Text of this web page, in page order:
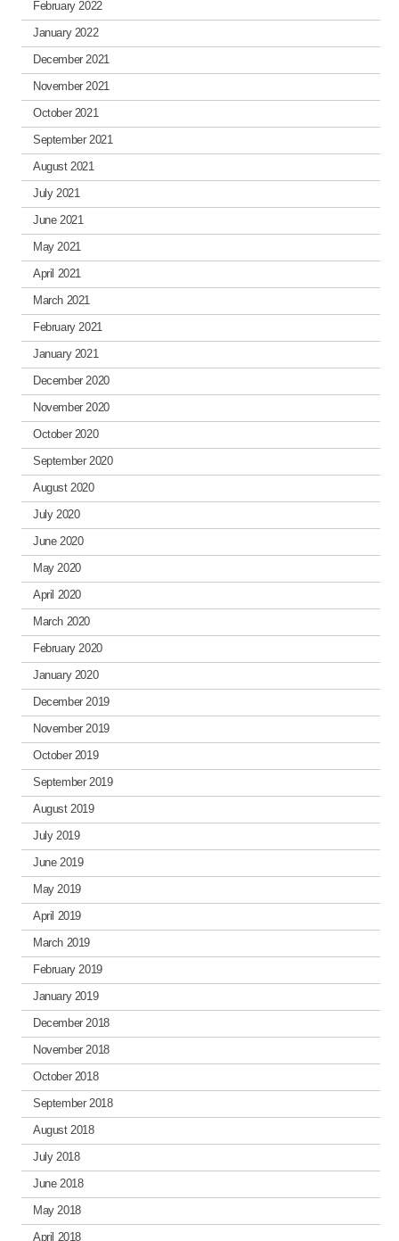
February 2022
January 2022
December 2021
November 2021
October 2021
September 2021
August 2021
July 2021
June 2021
May 2021
April 2021
March 2021
February 2021
January 2021
December 2020
November 2020
October 2020
September 2020
August 2020
July 2020
June 2020
May 2020
April 2020
March 2020
February 2020
January 2020
December 2019
November 2019
October 2019
September 2019
August 2019
July 2019
June 2019
May 2019
April 2019
March 2019
February 2019
January 2019
December 2018
November 2018
October 2018
September 2018
August 2018
July 2018
June 2018
May 2018
April 2018